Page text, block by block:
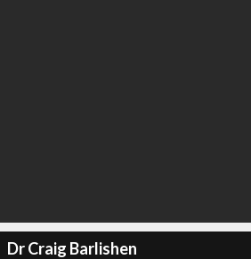
Dr Craig Barlishen